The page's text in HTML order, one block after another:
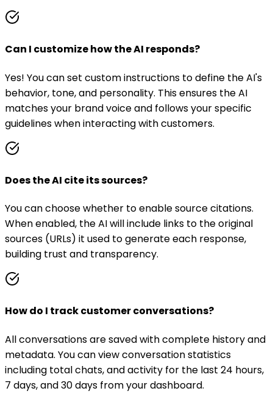
Can I customize how the AI responds?
Yes! You can set custom instructions to define the AI's
behavior, tone, and personality. This ensures the AI
matches your brand voice and follows your specific
guidelines when interacting with customers.
Does the AI cite its sources?
You can choose whether to enable source citations.
When enabled, the AI will include links to the original
sources (URLs) it used to generate each response,
building trust and transparency.
How do I track customer conversations?
All conversations are saved with complete history and
metadata. You can view conversation statistics
including total chats, and activity for the last 24 hours,
7 days, and 30 days from your dashboard.